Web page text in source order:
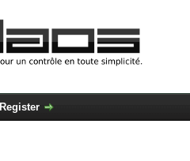
Register